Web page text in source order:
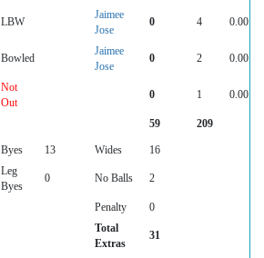
LBW
Jaimee
Jose
0 4 0.00
Bowled
Jaimee
Jose
0 2 0.00
Not
Out
0 1 0.00
59 209
Byes 13 Wides
16
Leg
Byes
0 No Balls 2
Penalty
0
Total
Extras
31